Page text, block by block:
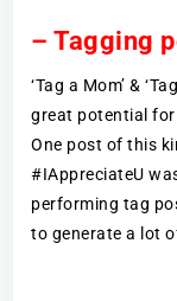
– Tagging
‘Tag a Mom’ &
great potential for
One post of this
#IAppreciateU
performing tag
to generate a lot